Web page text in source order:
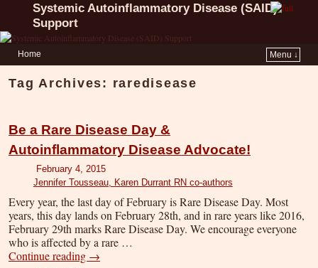
Systemic Autoinflammatory Disease (SAID)
Support
Home Menu ↓
Tag Archives: raredisease
Be a Rare Disease Day &
Autoinflammatory Disease Advocate!
February 4, 2015
Jennifer Tousseau, Karen Durrant RN co-authors
Every year, the last day of February is Rare Disease Day. Most
years, this day lands on February 28th, and in rare years like 2016,
February 29th marks Rare Disease Day. We encourage everyone
who is affected by a rare …
Continue reading →